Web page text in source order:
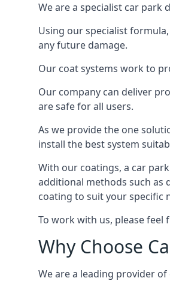
We are a specialist car
Using our specialist
any future damage.
Our coat systems work to
Our company can deliver
are safe for all users.
As we provide the one
install the best system
With our coatings, a car
additional methods such as
coating to suit your specific
To work with us, please feel
Why Choose
We are a leading provider